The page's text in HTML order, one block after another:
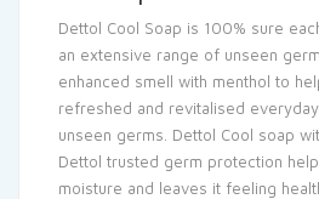
Dettol Cool Soap is 100% sure
an extensive range of unseen
enhanced smell with menthol to
refreshed and revitalised
unseen germs. Dettol Cool soap
Dettol trusted germ protection
moisture and leaves it feeling